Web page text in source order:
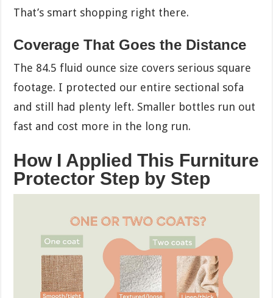
That’s smart shopping right there.
Coverage That Goes the Distance
The 84.5 fluid ounce size covers serious square
footage. I protected our entire sectional sofa
and still had plenty left. Smaller bottles run out
fast and cost more in the long run.
How I Applied This Furniture
Protector Step by Step